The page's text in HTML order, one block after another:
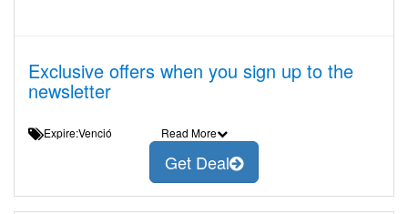
Exclusive offers when you sign up to the
newsletter
Expire:Venció Read More
Get Deal